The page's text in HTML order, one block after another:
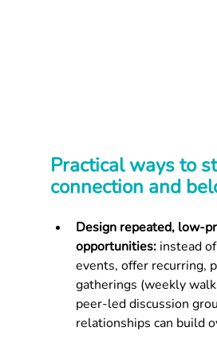
Practical ways to
connection and
Design repeated, low-
opportunities: instead
events, offer recurring,
gatherings (weekly
peer-led discussion
relationships can build